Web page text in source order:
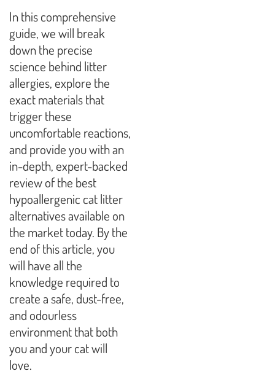
In this comprehensive
guide, we will break
down the precise
science behind litter
allergies, explore the
exact materials that
trigger these
uncomfortable reactions,
and provide you with an
in-depth, expert-backed
review of the best
hypoallergenic cat litter
alternatives available on
the market today. By the
end of this article, you
will have all the
knowledge required to
create a safe, dust-free,
and odourless
environment that both
you and your cat will
love.